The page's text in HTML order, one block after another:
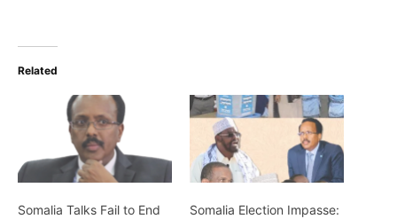
Related
Somalia Talks Fail to End
Somalia Election Impasse: